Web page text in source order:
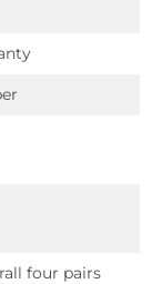
four pairs